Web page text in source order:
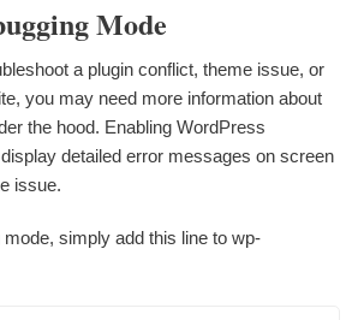
Mode
a plugin conflict, theme issue, or
you may need more information about
the hood. Enabling WordPress
detailed error messages on screen
issue.
mode, simply add this line to wp-